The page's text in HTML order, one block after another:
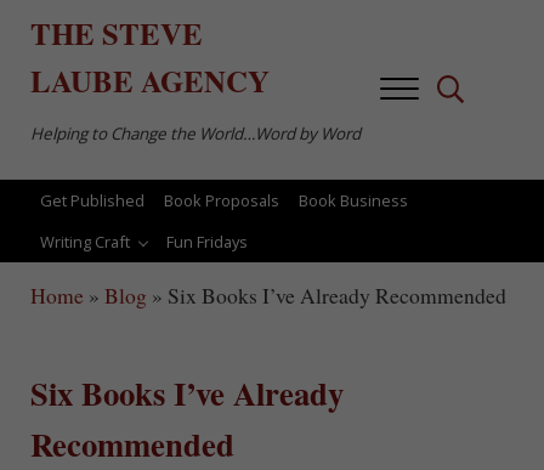
THE STEVE
LAUBEAGENCY
Helping to Change the World…Word by Word
MenuSearch...
Get Published Book Proposals
Book Business
Writing Craft
Fun Fridays
Home » Blog » Six Books I’ve Already Recommended
Six Books I’ve Already
Recommended